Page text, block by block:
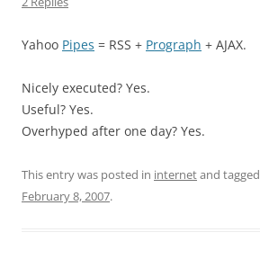
Yahoo Pipes = RSS + Prograph + AJAX.
Nicely executed? Yes.
Useful? Yes.
Overhyped after one day? Yes.
This entry was posted in internetand tagged
February 8, 2007.